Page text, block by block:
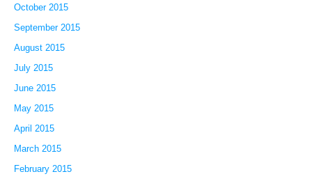
October 2015
September 2015
August 2015
July 2015
June 2015
May 2015
April 2015
March 2015
February 2015